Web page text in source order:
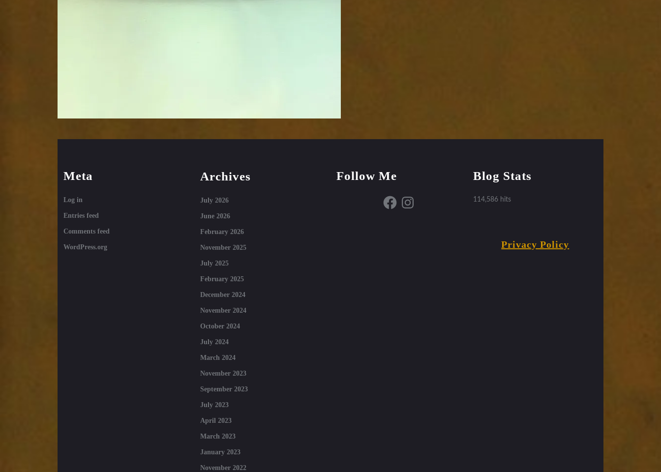
Meta
Log in
Entries feed
Comments feed
WordPress.org
Archives
July 2026
June 2026
February 2026
November 2025
July 2025
February 2025
December 2024
November 2024
October 2024
July 2024
March 2024
November 2023
September 2023
July 2023
April 2023
March 2023
January 2023
November 2022
Follow Me
FacebookInstagram
Blog Stats
114,586 hits
Privacy Policy